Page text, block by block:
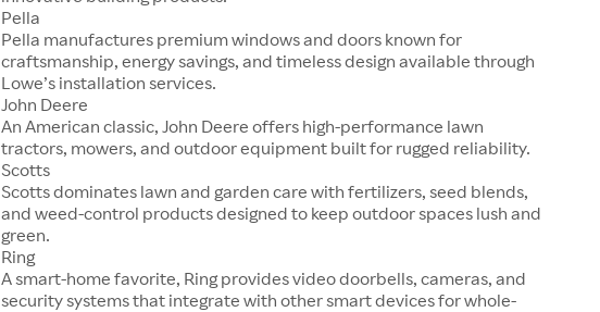
Pella
Pella manufactures premium windows and doors known for
craftsmanship, energy savings, and timeless design available through
Lowe’s installation services.
John Deere
An American classic, John Deere offers high-performance lawn
tractors, mowers, and outdoor equipment built for rugged reliability.
Scotts
Scotts dominates lawn and garden care with fertilizers, seed blends,
and weed-control products designed to keep outdoor spaces lush and
green.
Ring
A smart-home favorite, Ring provides video doorbells, cameras, and
security systems that integrate with other smart devices for whole-